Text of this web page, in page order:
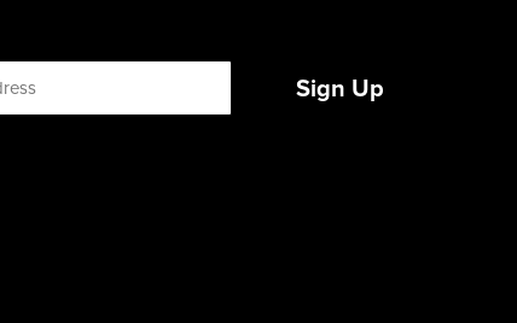
Sign Up